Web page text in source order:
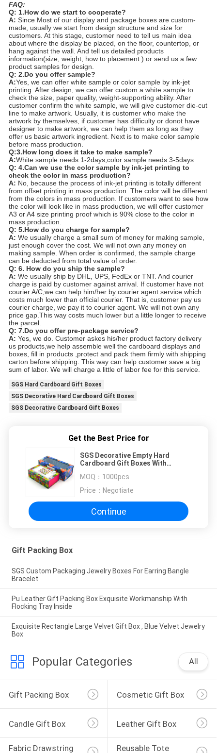
FAQ:
Q: 1.How do we start to cooperate?
A: Since Most of our display and package boxes are custom-
made, usually we start from design structure and size for
customers. At this stage, customer need to tell us main idea
about where the display be placed, on the floor, countertop, or
hang against the wall. And tell us detailed products
information(size, weight, how to placement ) or send us a few
product samples for design.
Q: 2.Do you offer sample?
A:Yes, we can offer white sample or color sample by ink-jet
printing. After design, we can offer custom a white sample to
check the size, paper quality, weight-supporting ability. After
customer confirm the white sample, we will give customer die-cut
line to make artwork. Usually, it is customer who make the
artwork by themselves, if customer has difficulty or donot have
designer to make artwork, we can help them as long as they
offer us basic artwork ingredient. Next is to make color sample
before mass production.
Q:3.How long does it take to make sample?
A:White sample needs 1-2days,color sample needs 3-5days
Q: 4.Can we use the color sample by ink-jet printing to
check the color in mass production?
A: No, because the process of ink-jet printing is totally different
from offset printing in mass production. The color will be different
from the colors in mass production. If customers want to see how
the color will look like in mass production, we will offer customer
A3 or A4 size printing proof which is 90% close to the color in
mass production.
Q: 5.How do you charge for sample?
A: We usually charge a small sum of money for making sample,
just enough cover the cost. We will not own any money on
making sample. When order is confirmed, the sample charge
can be deducted from total value of order.
Q: 6. How do you ship the sample?
A: We usually ship by DHL, UPS, FedEx or TNT. And courier
charge is paid by customer against arrival. If customer have not
courier A/C,we can help him/her by courier agent service which
costs much lower than official courier. That is, customer pay us
courier charge, we pay it to courier agent. We will not own any
price gap.This way costs much lower but a little longer to receive
the parcel.
Q: 7.Do you offer pre-package service?
A: Yes, we do. Customer askes his/her product factory delivery
us products,we help assemble well the cardboard displays and
boxes, fill in products ,protect and pack them firmly with shipping
carton before shipping. This way can help customer save a big
sum of labor. We will charge a little of labor fee for this service.
SGS Hard Cardboard Gift Boxes
SGS Decorative Hard Cardboard Gift Boxes
SGS Decorative Cardboard Gift Boxes
Get the Best Price for
SGS Decorative Empty Hard
Cardboard Gift Boxes With
MOQ： 1000pcs
Price： Negotiate
Continue
Gift Packing Box
SGS Custom Packaging Jewelry Boxes For Earring Bangle
Bracelet
Pu Leather Gift Packing Box Exquisite Workmanship With
Flocking Tray Inside
Exquisite Rectangle Large Velvet Gift Box , Blue Velvet Jewelry
Box
Popular Categories All
Gift Packing Box Cosmetic Gift Box
Candle Gift Box Leather Gift Box
Fabric Drawstring
Reusable Tote